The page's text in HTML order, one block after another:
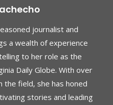
journalist and
a wealth of experience
to her role as the
Daily Globe. With over
the field, she has honed
stories and leading